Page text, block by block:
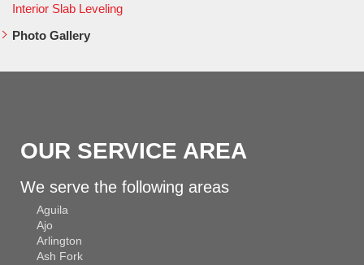
Interior Slab Leveling
Photo Gallery
OUR SERVICE AREA
We serve the following areas
Aguila
Ajo
Arlington
Ash Fork